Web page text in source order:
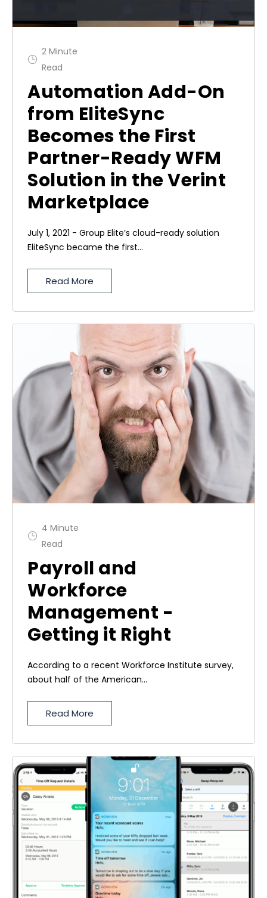
2 Minute
Read
Automation Add-On
from EliteSync
Becomes the First
Partner-Ready WFM
Solution in the Verint
Marketplace
July 1, 2021 - Group Elite’s cloud-ready solution
EliteSync became the first...
Read More
4 Minute
Read
Payroll and
Workforce
Management -
Getting it Right
According to a recent Workforce Institute survey,
about half of the American...
Read More